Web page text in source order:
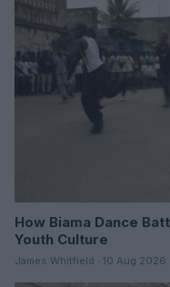
How Biama Dance
Youth Culture
James Whitfield · 10 Aug 2026